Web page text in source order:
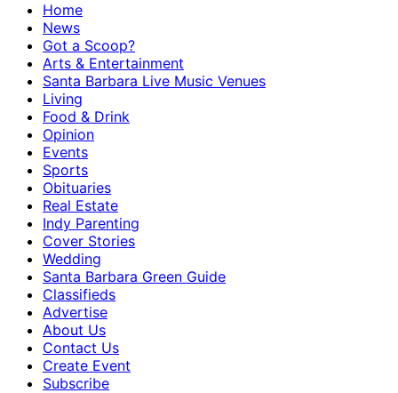
Home
News
Got a Scoop?
Arts & Entertainment
Santa Barbara Live Music Venues
Living
Food & Drink
Opinion
Events
Sports
Obituaries
Real Estate
Indy Parenting
Cover Stories
Wedding
Santa Barbara Green Guide
Classifieds
Advertise
About Us
Contact Us
Create Event
Subscribe